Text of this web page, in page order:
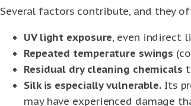
Several factors contribute, and they
UV light exposure, even indirect
Repeated temperature swings
Residual dry cleaning chemicals
Silk is especially vulnerable. Its
may have experienced damage